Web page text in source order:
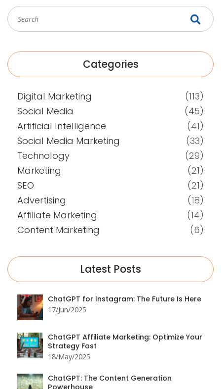
Categories
Digital Marketing
(113)
Social Media
(45)
Artificial Intelligence
(41)
Social Media Marketing
(33)
Technology
(29)
Marketing
(21)
SEO
(21)
Advertising
(18)
Affiliate Marketing
(14)
Content Marketing
(6)
Latest Posts
ChatGPT for Instagram: The Future Is Here
17/Jun/2025
ChatGPT Affiliate Marketing: Optimize Your
Strategy Fast
18/May/2025
ChatGPT: The Content Generation